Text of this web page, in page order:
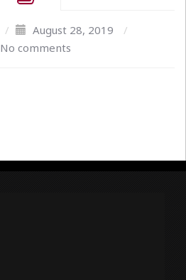
/ August 28, 2019
/
No comments